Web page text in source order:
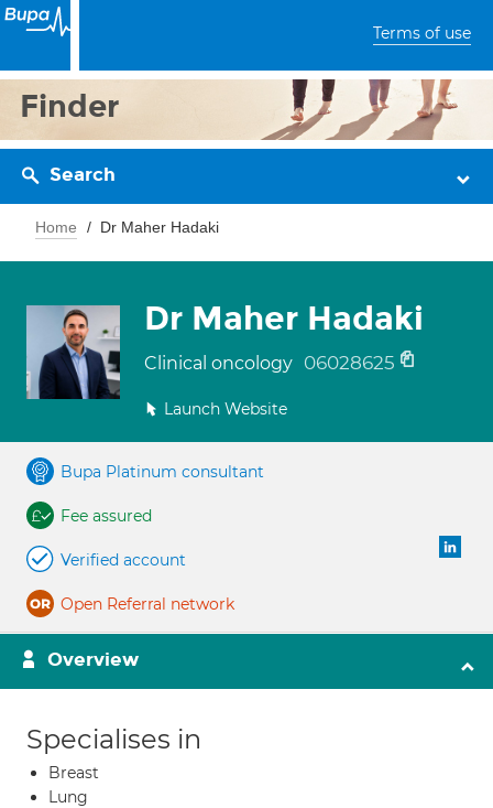
Terms of use
Finder
Search
Home Dr Maher Hadaki
Dr Maher Hadaki
Clinical oncology 06028625
Launch Website
Bupa Platinum consultant
Fee assured
Verified account
Open Referral network
Overview
Specialises in
Breast
Lung